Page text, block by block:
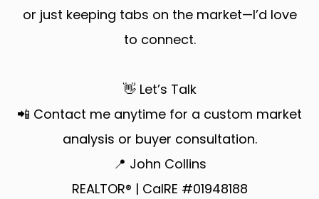
or just keeping tabs on the market—I’d love
to connect.
👋 Let’s Talk
📲 Contact me anytime for a custom market
analysis or buyer consultation.
📍 John Collins
REALTOR® | CalRE #01948188